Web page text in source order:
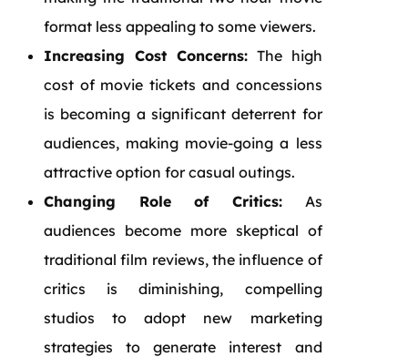
format less appealing to some viewers.
Increasing Cost Concerns:The high
cost of movie tickets and concessions
is becoming a significant deterrent for
audiences, making movie-going a less
attractive option for casual outings.
Changing Role of Critics:As
audiences become more skeptical of
traditional film reviews, the influence of
critics is diminishing, compelling
studios to adopt new marketing
strategies to generate interest and